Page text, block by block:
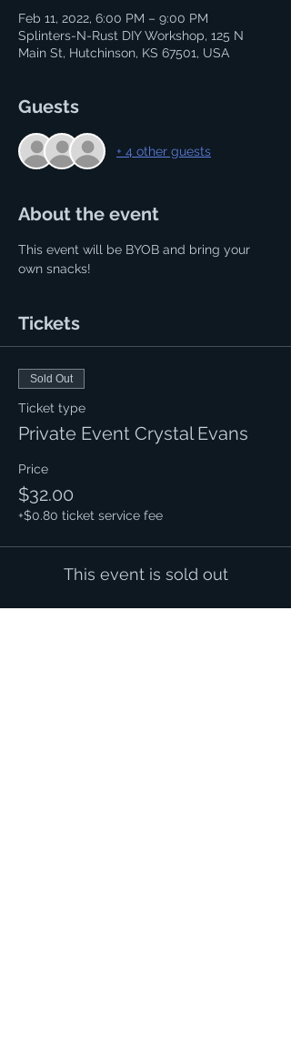
Feb 11, 2022, 6:00 PM – 9:00 PM
Splinters-N-Rust DIY Workshop, 125 N
Main St, Hutchinson, KS 67501, USA
Guests
+ 4 other guests
About the event
This event will be BYOB and bring your
own snacks!
Tickets
Sold Out
Ticket type
Private Event Crystal Evans
Price
$32.00
+$0.80 ticket service fee
This event is sold out